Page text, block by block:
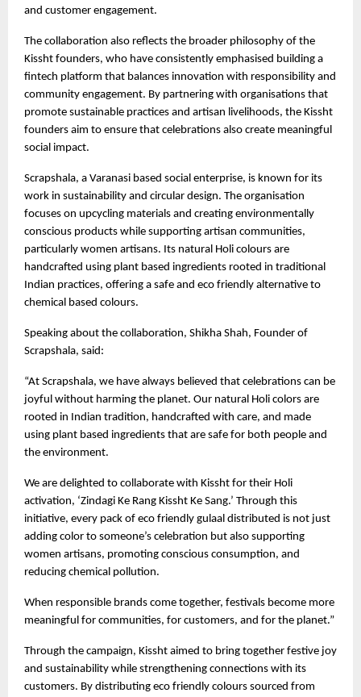
and customer engagement.
The collaboration also reflects the broader philosophy of the
Kissht founders, who have consistently emphasised building a
fintech platform that balances innovation with responsibility and
community engagement. By partnering with organisations that
promote sustainable practices and artisan livelihoods, the Kissht
founders aim to ensure that celebrations also create meaningful
social impact.
Scrapshala, a Varanasi based social enterprise, is known for its
work in sustainability and circular design. The organisation
focuses on upcycling materials and creating environmentally
conscious products while supporting artisan communities,
particularly women artisans. Its natural Holi colours are
handcrafted using plant based ingredients rooted in traditional
Indian practices, offering a safe and eco friendly alternative to
chemical based colours.
Speaking about the collaboration, Shikha Shah, Founder of
Scrapshala, said:
“At Scrapshala, we have always believed that celebrations can be
joyful without harming the planet. Our natural Holi colors are
rooted in Indian tradition, handcrafted with care, and made
using plant based ingredients that are safe for both people and
the environment.
We are delighted to collaborate with Kissht for their Holi
activation, ‘Zindagi Ke Rang Kissht Ke Sang.’ Through this
initiative, every pack of eco friendly gulaal distributed is not just
adding color to someone’s celebration but also supporting
women artisans, promoting conscious consumption, and
reducing chemical pollution.
When responsible brands come together, festivals become more
meaningful for communities, for customers, and for the planet.”
Through the campaign, Kissht aimed to bring together festive joy
and sustainability while strengthening connections with its
customers. By distributing eco friendly colours sourced from